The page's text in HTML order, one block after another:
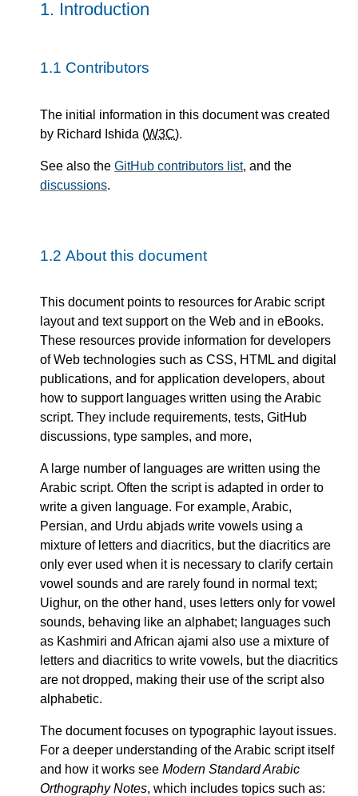
1. Introduction
1.1 Contributors
The initial information in this document was created
by Richard Ishida (W3C).
See also the GitHub contributors list, and the
discussions.
1.2 About this document
This document points to resources for Arabic script
layout and text support on the Web and in eBooks.
These resources provide information for developers
of Web technologies such as CSS, HTML and digital
publications, and for application developers, about
how to support languages written using the Arabic
script. They include requirements, tests, GitHub
discussions, type samples, and more,
A large number of languages are written using the
Arabic script. Often the script is adapted in order to
write a given language. For example, Arabic,
Persian, and Urdu abjads write vowels using a
mixture of letters and diacritics, but the diacritics are
only ever used when it is necessary to clarify certain
vowel sounds and are rarely found in normal text;
Uighur, on the other hand, uses letters only for vowel
sounds, behaving like an alphabet; languages such
as Kashmiri and African ajami also use a mixture of
letters and diacritics to write vowels, but the diacritics
are not dropped, making their use of the script also
alphabetic.
The document focuses on typographic layout issues.
For a deeper understanding of the Arabic script itself
and how it works see Modern Standard Arabic
Orthography Notes, which includes topics such as: